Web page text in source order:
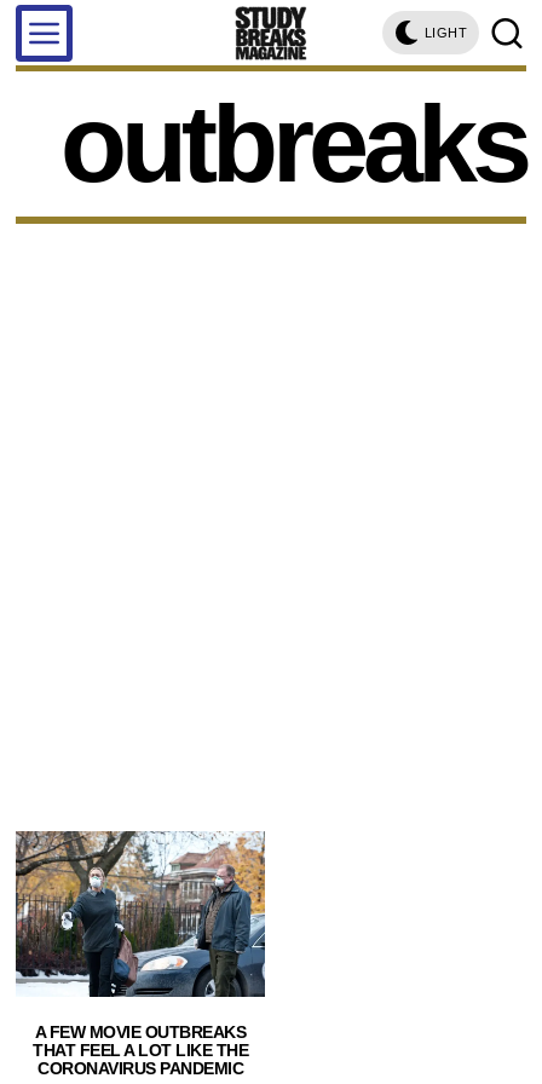
LIGHT
outbreaks
A FEW MOVIE OUTBREAKS
THAT FEEL A LOT LIKE THE
CORONAVIRUS PANDEMIC